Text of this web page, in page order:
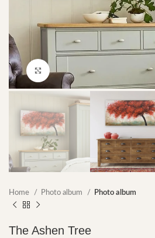
Click to enlarge
Home Photo album Photo album
The Ashen Tree